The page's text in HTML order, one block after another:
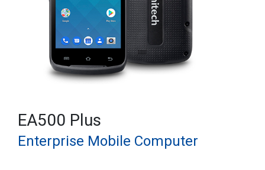
EA500 Plus
Enterprise Mobile Computer